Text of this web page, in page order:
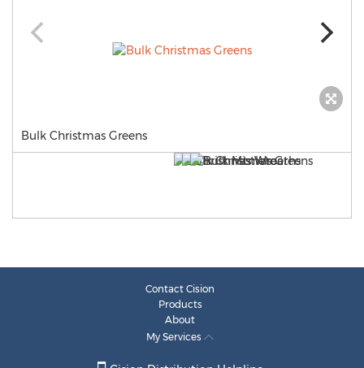
Bulk Christmas Greens
Contact Cision
Products
About
My Services